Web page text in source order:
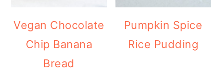
Vegan Chocolate
Chip Banana
Bread
Pumpkin Spice
Rice Pudding